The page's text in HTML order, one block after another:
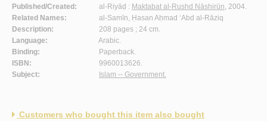
Published/Created:
al-Riyāḍ : Maktabat al-Rushd Nāshirūn, 2004.
Related Names:
al-Samīn, Ḥasan Aḥmad ‘Abd al-Rāziq
Description:
208 pages ; 24 cm.
Language:
Arabic.
Binding:
Paperback.
ISBN:
9960013626.
Subject:
Islam -- Government.
Customers who bought this item also bought